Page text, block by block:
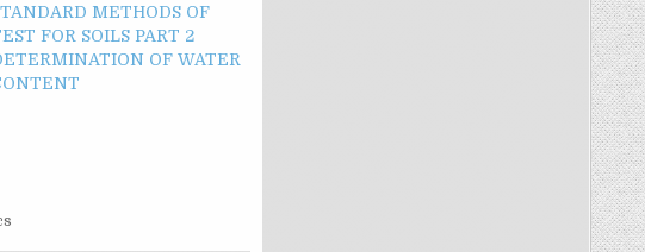
METHODS OF
FOR SOILS PART 2
OF WATER